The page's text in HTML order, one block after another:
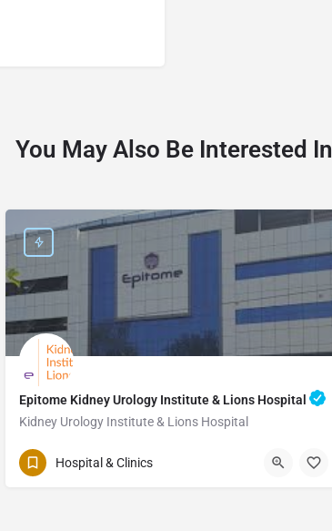
You May Also Be Interested In
Epitome Kidney Urology Institute & Lions Hospital
Kidney Urology Institute & Lions Hospital
Hospital & Clinics